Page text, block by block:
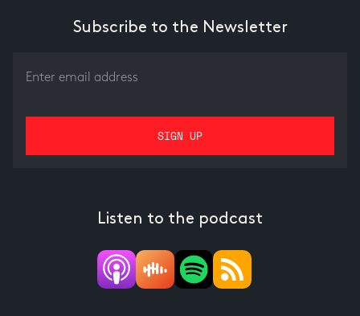
Subscribe to the Newsletter
Listen to the podcast